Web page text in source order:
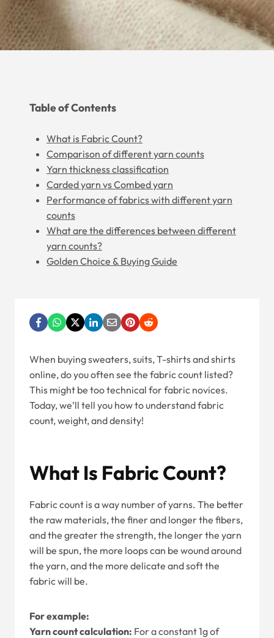
Table of Contents
What is Fabric Count?
Comparison of different yarn counts
Yarn thickness classification
Carded yarn vs Combed yarn
Performance of fabrics with different yarn
counts
What are the differences between different
yarn counts?
Golden Choice & Buying Guide
When buying sweaters, suits, T-shirts and shirts
online, do you often see the fabric count listed?
This might be too technical for fabric novices.
Today, we’ll tell you how to understand fabric
count, weight, and density!
What Is Fabric Count?
Fabric count is a way number of yarns. The better
the raw materials, the finer and longer the fibers,
and the greater the strength, the longer the yarn
will be spun, the more loops can be wound around
the yarn, and the more delicate and soft the
fabric will be.
For example:
Yarn count calculation: For a constant 1g of